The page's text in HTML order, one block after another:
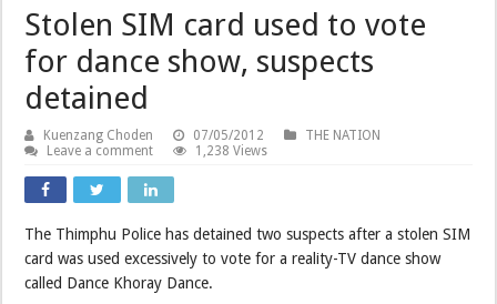
Stolen SIM card used to vote
for dance show, suspects
detained
Kuenzang Choden 07/05/2012
THE NATION
Leave a comment
1,238 Views
The Thimphu Police has detained two suspects after a stolen SIM
card was used excessively to vote for a reality-TV dance show
called Dance Khoray Dance.